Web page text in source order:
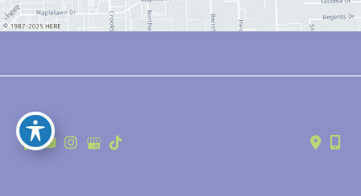
© Copyright 2026 Anthony Youn, MD | Design and Development by